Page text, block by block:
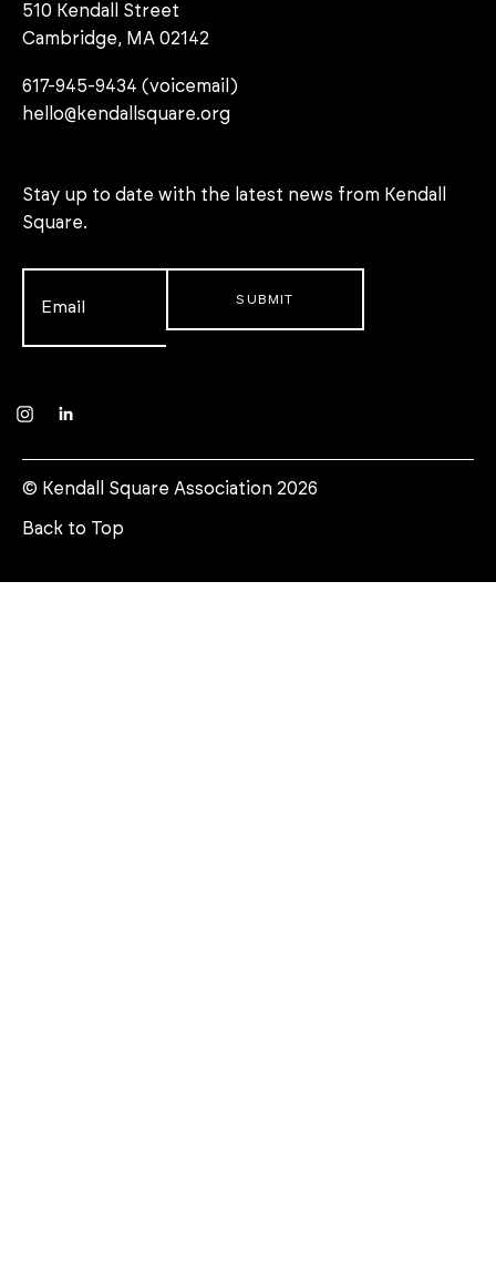
510 Kendall Street
Cambridge, MA 02142
617-945-9434 (voicemail)
hello@kendallsquare.org
Stay up to date with the latest news from Kendall
Square.
Instagram
© Kendall Square Association 2026
Back to Top